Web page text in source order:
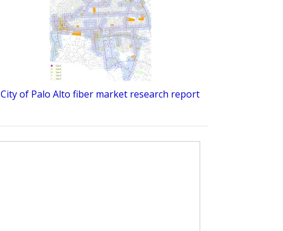
City of Palo Alto fiber market research report